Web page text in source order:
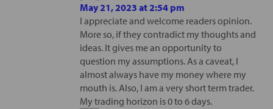
May 21, 2023 at 2:54 pm
I appreciate and welcome readers opinion.
More so, if they contradict my thoughts and
ideas. It gives me an opportunity to
question my assumptions. As a caveat, I
almost always have my money where my
mouth is. Also, I am a very short term trader.
My trading horizon is 0 to 6 days.